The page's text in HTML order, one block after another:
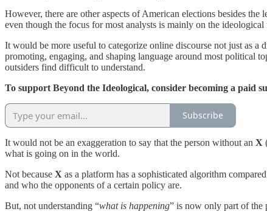
However, there are other aspects of American elections besides
even though the focus for most analysts is mainly on the
It would be more useful to categorize online discourse not just as
promoting, engaging, and shaping language around most political
outsiders find difficult to understand.
To support Beyond the Ideological, consider becoming a paid
Subscribe
It would not be an exaggeration to say that the person without an X
what is going on in the world.
Not because X as a platform has a sophisticated algorithm
and who the opponents of a certain policy are.
But, not understanding “what is happening” is now only part of the